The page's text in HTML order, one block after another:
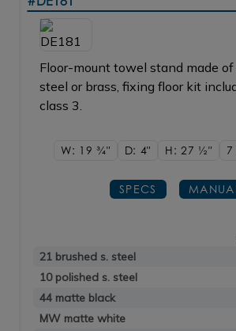
Floor-mount towel stand made
steel or brass, fixing floor kit
class 3.
W: 193/4" D: 4" H: 27 1/2"
SPECS
21 brushed s. steel
10 polished s. steel
44 matte black
MW matte white